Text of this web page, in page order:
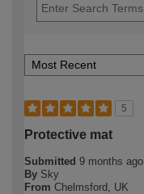
5
Protective mat
Submitted 9 months ago
By Sky
From Chelmsford, UK